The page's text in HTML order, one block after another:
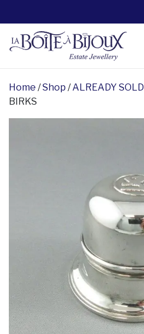
Home /Shop /ALREADY SOLD
BIRKS